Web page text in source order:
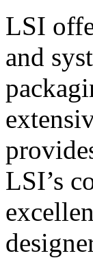
LSI
and
LSI’s